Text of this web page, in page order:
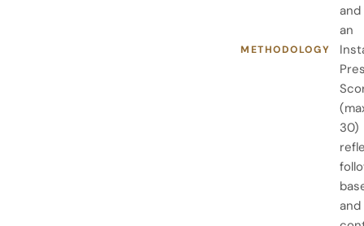
METHODOLOGY
and
an
30)
and